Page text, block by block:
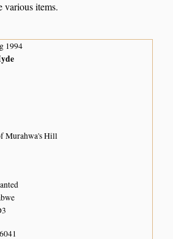
various items.
1994
Murahwa's Hill